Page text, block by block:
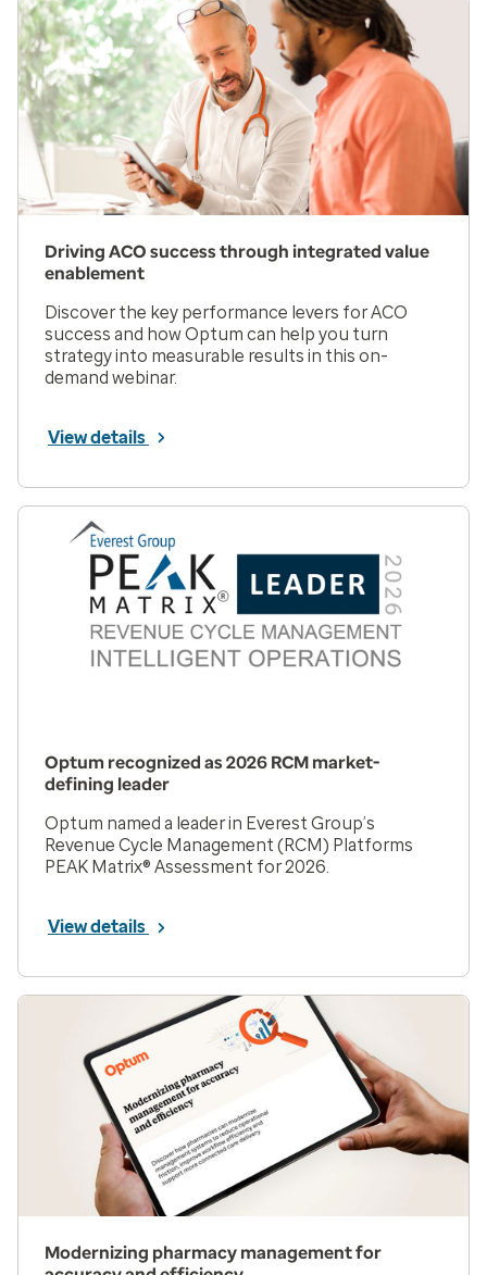
Driving ACO success through integrated value
enablement
Discover the key performance levers for ACO
success and how Optum can help you turn
strategy into measurable results in this on-
demand webinar.
View details
Optum recognized as 2026 RCM market-
defining leader
Optum named a leader in Everest Group’s
Revenue Cycle Management (RCM) Platforms
PEAK Matrix® Assessment for 2026.
View details
Modernizing pharmacy management for